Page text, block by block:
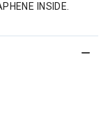
INSIDE.